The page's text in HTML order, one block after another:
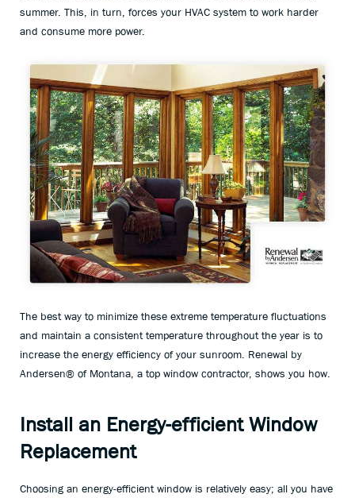
summer. This, in turn, forces your HVAC system to work harder
and consume more power.
The best way to minimize these extreme temperature fluctuations
and maintain a consistent temperature throughout the year is to
increase the energy efficiency of your sunroom. Renewal by
Andersen® of Montana, a top window contractor, shows you how.
Install an Energy-efficient Window
Replacement
Choosing an energy-efficient window is relatively easy; all you have